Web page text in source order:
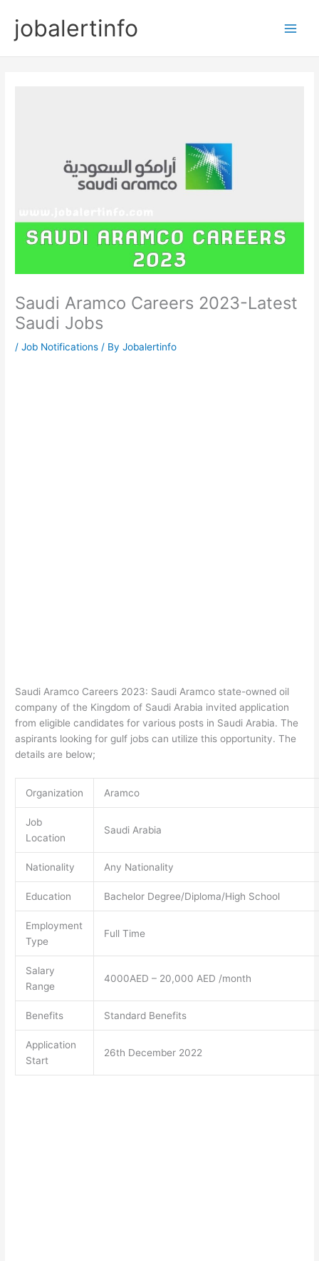
contentjobalertinfo
Saudi Aramco Careers 2023-Latest
Saudi Jobs
/Job Notifications / ByJobalertinfo
Saudi Aramco Careers 2023: Saudi Aramco state-owned oil
company of the Kingdom of Saudi Arabia invited application
from eligible candidates for various posts in Saudi Arabia. The
aspirants looking for gulf jobs can utilize this opportunity. The
details are below;
Organization Aramco
Job
Location
Saudi Arabia
Nationality Any Nationality
Education Bachelor Degree/Diploma/High School
Employment
Type
Full Time
Salary
Range
4000AED – 20,000 AED /month
Benefits Standard Benefits
Application
Start
26th December 2022